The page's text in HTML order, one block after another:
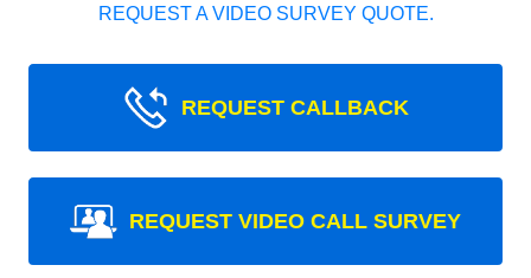
REQUEST A VIDEO SURVEY QUOTE.
REQUEST CALLBACK
REQUEST VIDEO CALL SURVEY